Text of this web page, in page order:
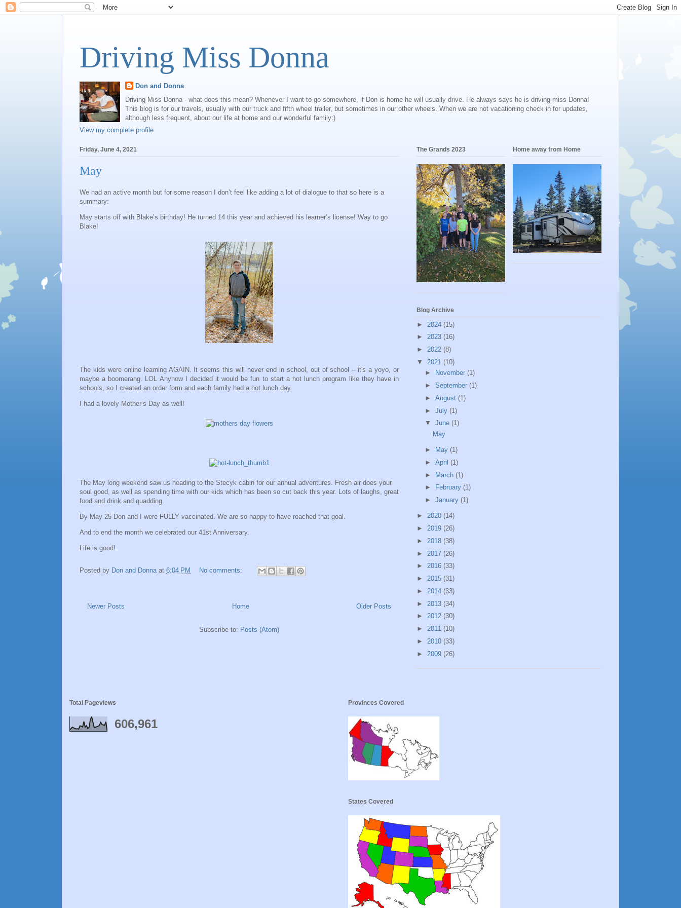
Driving Miss Donna
Don and Donna
Driving Miss Donna - what does this mean? Whenever I want to go somewhere, if Don is home he will usually drive. He always says he is driving miss Donna!
This blog is for our travels, usually with our truck and fifth wheel trailer, but sometimes in our other wheels. When we are not vacationing check in for updates,
although less frequent, about our life at home and our wonderful family:)
View my complete profile
Friday, June 4, 2021
May
We had an active month but for some reason I don’t feel like adding a lot of dialogue to that so here is a
summary:
May starts off with Blake’s birthday! He turned 14 this year and achieved his learner’s license! Way to go
Blake!
The kids were online learning AGAIN. It seems this will never end in school, out of school – it's a yoyo, or
maybe a boomerang. LOL Anyhow I decided it would be fun to start a hot lunch program like they have in
schools, so I created an order form and each family had a hot lunch day.
I had a lovely Mother’s Day as well!
The May long weekend saw us heading to the Stecyk cabin for our annual adventures. Fresh air does your
soul good, as well as spending time with our kids which has been so cut back this year. Lots of laughs, great
food and drink and quadding.
By May 25 Don and I were FULLY vaccinated. We are so happy to have reached that goal.
And to end the month we celebrated our 41st Anniversary.
Life is good!
Posted by Don and Donna at 6:04 PM No comments:
Newer Posts Older Posts
Home
Subscribe to: Posts (Atom)
The Grands 2023 Home away from Home
Blog Archive
► 2024 (15)
► 2023 (16)
► 2022 (8)
▼ 2021 (10)
►
November (1)
► September (1)
► August (1)
► July (1)
▼ June (1)
May
► May (1)
► April (1)
► March (1)
►
February (1)
► January (1)
► 2020 (14)
► 2019 (26)
► 2018 (38)
► 2017 (26)
► 2016 (33)
► 2015 (31)
► 2014 (33)
► 2013 (34)
► 2012 (30)
► 2011 (10)
► 2010 (33)
► 2009 (26)
Total Pageviews
606,961
Provinces Covered
States Covered